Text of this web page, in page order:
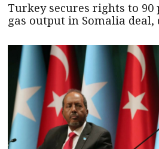
Turkey secures rights to
gas output in Somalia deal,